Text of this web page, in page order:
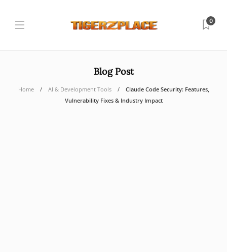
0
Blog Post
Home AI & Development Tools
Claude Code Security: Features,
Vulnerability Fixes & Industry Impact